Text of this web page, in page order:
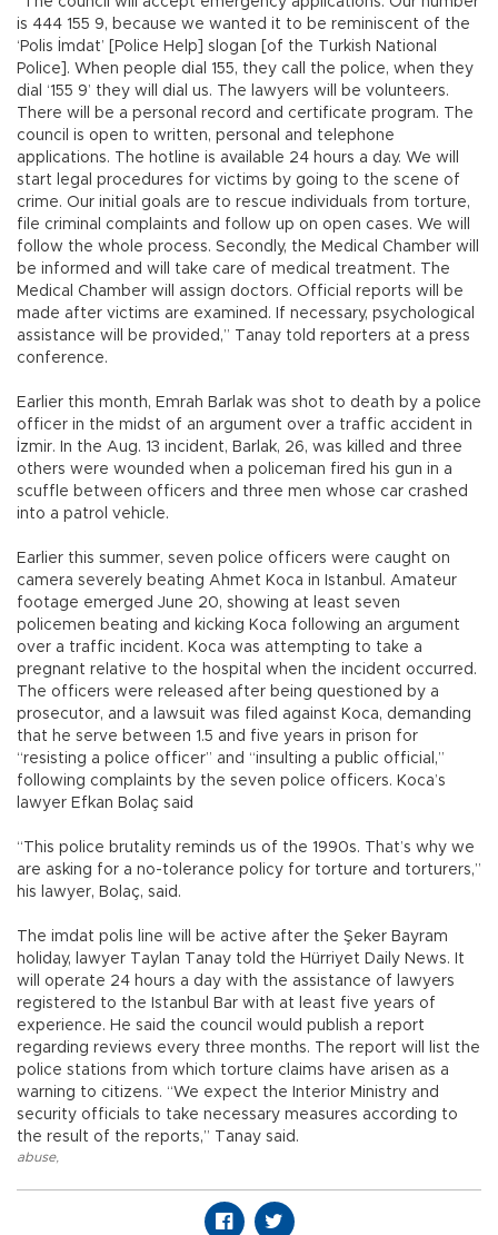
is 444 155 9, because we wanted it to be reminiscent of the
‘Polis İmdat’ [Police Help] slogan [of the Turkish National
Police]. When people dial 155, they call the police, when they
dial ‘155 9’ they will dial us. The lawyers will be volunteers.
There will be a personal record and certificate program. The
council is open to written, personal and telephone
applications. The hotline is available 24 hours a day. We will
start legal procedures for victims by going to the scene of
crime. Our initial goals are to rescue individuals from torture,
file criminal complaints and follow up on open cases. We will
follow the whole process. Secondly, the Medical Chamber will
be informed and will take care of medical treatment. The
Medical Chamber will assign doctors. Official reports will be
made after victims are examined. If necessary, psychological
assistance will be provided,” Tanay told reporters at a press
conference.
Earlier this month, Emrah Barlak was shot to death by a police
officer in the midst of an argument over a traffic accident in
İzmir. In the Aug. 13 incident, Barlak, 26, was killed and three
others were wounded when a policeman fired his gun in a
scuffle between officers and three men whose car crashed
into a patrol vehicle.
Earlier this summer, seven police officers were caught on
camera severely beating Ahmet Koca in Istanbul. Amateur
footage emerged June 20, showing at least seven
policemen beating and kicking Koca following an argument
over a traffic incident. Koca was attempting to take a
pregnant relative to the hospital when the incident occurred.
The officers were released after being questioned by a
prosecutor, and a lawsuit was filed against Koca, demanding
that he serve between 1.5 and five years in prison for
“resisting a police officer” and “insulting a public official,”
following complaints by the seven police officers. Koca’s
lawyer Efkan Bolaç said
“This police brutality reminds us of the 1990s. That’s why we
are asking for a no-tolerance policy for torture and torturers,”
his lawyer, Bolaç, said.
The imdat polis line will be active after the Şeker Bayram
holiday, lawyer Taylan Tanay told the Hürriyet Daily News. It
will operate 24 hours a day with the assistance of lawyers
registered to the Istanbul Bar with at least five years of
experience. He said the council would publish a report
regarding reviews every three months. The report will list the
police stations from which torture claims have arisen as a
warning to citizens. “We expect the Interior Ministry and
security officials to take necessary measures according to
the result of the reports,” Tanay said.
abuse,